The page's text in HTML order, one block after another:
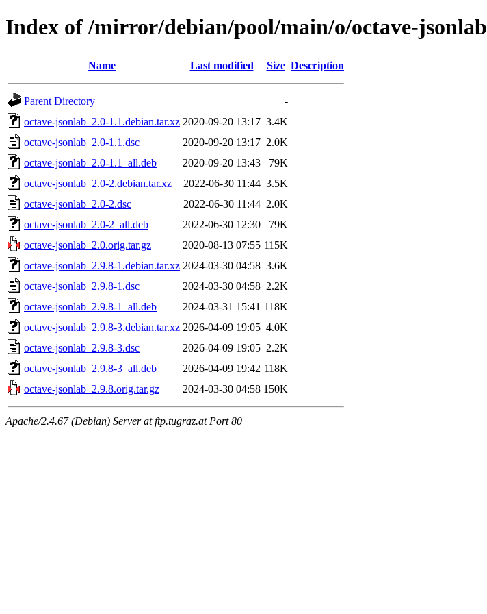
Index of /mirror/debian/pool/main/o/octave-jsonlab
Name Last modified Size Description
Parent Directory
-
octave-jsonlab_2.0-1.1.debian.tar.xz 2020-09-20 13:17 3.4K
octave-jsonlab_2.0-1.1.dsc
2020-09-20 13:17 2.0K
octave-jsonlab_2.0-1.1_all.deb
2020-09-20 13:43
79K
octave-jsonlab_2.0-2.debian.tar.xz
2022-06-30 11:44 3.5K
octave-jsonlab_2.0-2.dsc
2022-06-30 11:44 2.0K
octave-jsonlab_2.0-2_all.deb
2022-06-30 12:30
79K
octave-jsonlab_2.0.orig.tar.gz
2020-08-13 07:55 115K
octave-jsonlab_2.9.8-1.debian.tar.xz 2024-03-30 04:58 3.6K
octave-jsonlab_2.9.8-1.dsc
2024-03-30 04:58 2.2K
octave-jsonlab_2.9.8-1_all.deb
2024-03-31 15:41 118K
octave-jsonlab_2.9.8-3.debian.tar.xz 2026-04-09 19:05 4.0K
octave-jsonlab_2.9.8-3.dsc
2026-04-09 19:05 2.2K
octave-jsonlab_2.9.8-3_all.deb
2026-04-09 19:42 118K
octave-jsonlab_2.9.8.orig.tar.gz
2024-03-30 04:58 150K
Apache/2.4.67 (Debian) Server at ftp.tugraz.at Port 80